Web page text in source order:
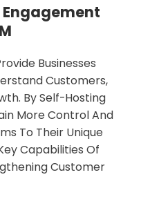
Businesses
Customers,
By Self-Hosting
More Control And
To Their Unique
Capabilities Of
Customer